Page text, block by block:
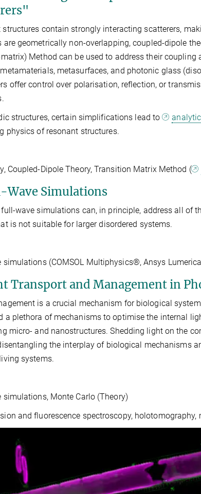
structures contain strongly interacting scatterers,
are geometrically non-overlapping, coupled-dipole
matrix) Method can be used to address their
metasurfaces, and photonic glass
offer control over polarisation, reflection, or
structures, certain simplifications lead to
physics of resonant structures.
Coupled-Dipole Theory, Transition Matrix Method (
Wave Simulations
wave simulations can, in principle, address all of
is not suitable for larger disordered systems.
simulations (COMSOL Multiphysics®, Ansys
Transport and Management in
is a crucial mechanism for biological
a plethora of mechanisms to optimise the internal
micro- and nanostructures. Shedding light on the
the interplay of biological mechanisms
systems.
simulations, Monte Carlo (Theory)
and fluorescence spectroscopy, holotomography,